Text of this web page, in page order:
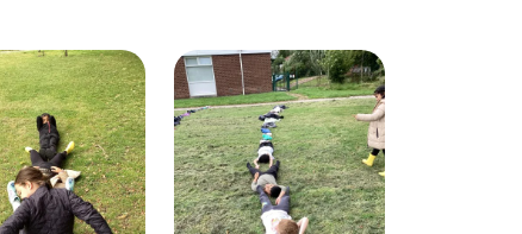
Admissions Policies